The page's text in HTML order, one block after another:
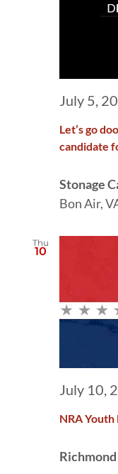
Let’s go
candidate
July 5,
Stonage
Bon Air,
Thu
10
NRA
July 10,
Richmond